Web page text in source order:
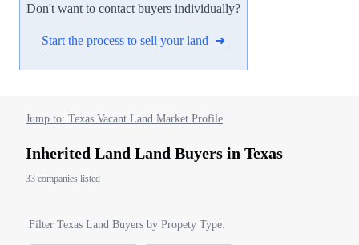
Don't want to contact buyers individually?
Start the process to sell your land ➜
Jump to: Texas Vacant Land Market Profile
Inherited Land Land Buyers in Texas
33 companies listed
Filter Texas Land Buyers by Propety Type: